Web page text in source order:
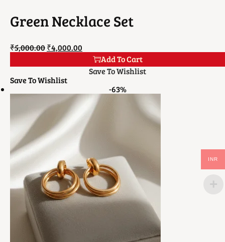
Green Necklace Set
₹5,000.00₹4,000.00
Add To Cart
Save To Wishlist
Save To Wishlist
-63%
INR